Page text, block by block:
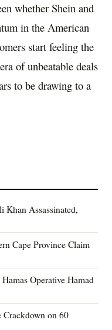
whether Shein and
in the American
start feeling the
of unbeatable deals
to be drawing to a
Khan Assassinated,
Cape Province Claim
Operative Hamad
Crackdown on 60